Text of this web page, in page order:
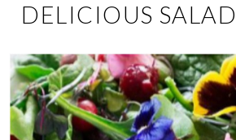
DELICIOUS